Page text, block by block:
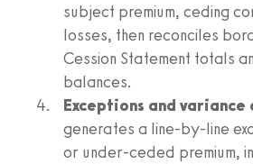
subject premium, ceding
losses, then reconciles
Cession Statement totals
balances.
Exceptions and variance
generates a line-by-line
or under-ceded premium,